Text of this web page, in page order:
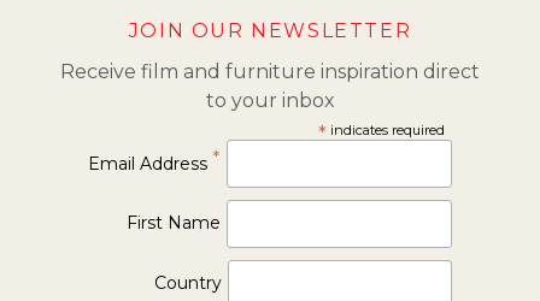
JOIN OUR NEWSLETTER
Receive film and furniture inspiration direct
to your inbox
*indicates required
Email Address *
First Name
Country